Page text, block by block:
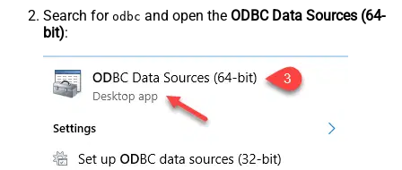
Search for odbc and open the ODBC Data Sources (64-
bit):